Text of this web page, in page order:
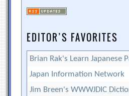
EDITOR’S FAVORITES
Brian Rak's Learn Japanese
Japan Information Network
Jim Breen's WWWJDIC